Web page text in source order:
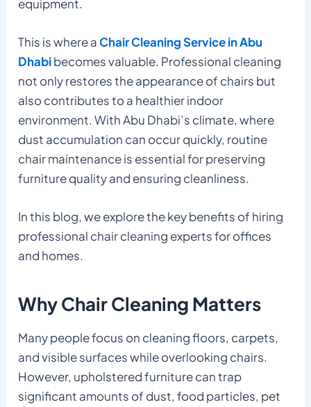
equipment.
This is where aChair Cleaning Service in Abu
Dhabibecomes valuable. Professional cleaning
not only restores the appearance of chairs but
also contributes to a healthier indoor
environment. With Abu Dhabi’s climate, where
dust accumulation can occur quickly, routine
chair maintenance is essential for preserving
furniture quality and ensuring cleanliness.
In this blog, we explore the key benefits of hiring
professional chair cleaning experts for offices
and homes.
Why Chair Cleaning Matters
Many people focus on cleaning floors, carpets,
and visible surfaces while overlooking chairs.
However, upholstered furniture can trap
significant amounts of dust, food particles, pet